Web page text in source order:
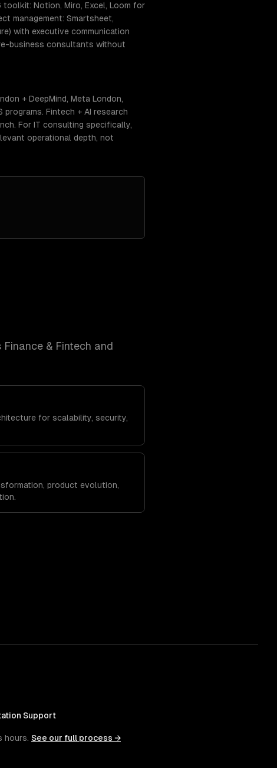
Notion, Miro, Excel, Loom for
management: Smartsheet,
with executive communication
business consultants without
+ DeepMind, Meta London,
programs. Fintech + AI research
For IT consulting specifically,
operational depth, not
Finance & Fintech and
for scalability, security,
product evolution,
Support
hours. See our full process →